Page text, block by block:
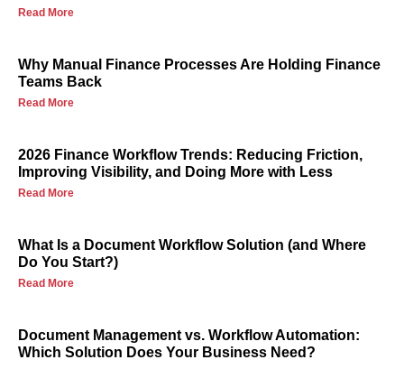
Read More
Why Manual Finance Processes Are Holding Finance
Teams Back
Read More
2026 Finance Workflow Trends: Reducing Friction,
Improving Visibility, and Doing More with Less
Read More
What Is a Document Workflow Solution (and Where
Do You Start?)
Read More
Document Management vs. Workflow Automation:
Which Solution Does Your Business Need?